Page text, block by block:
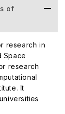
of
research in
Space
research
It